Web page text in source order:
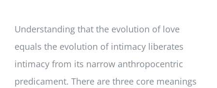
Understanding that the evolution of love
equals the evolution of intimacy liberates
intimacy from its narrow anthropocentric
predicament. There are three core meanings